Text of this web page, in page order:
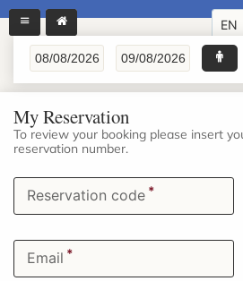
EN
My Reservation
To review your booking please insert
reservation number.
Reservation code *
Email *